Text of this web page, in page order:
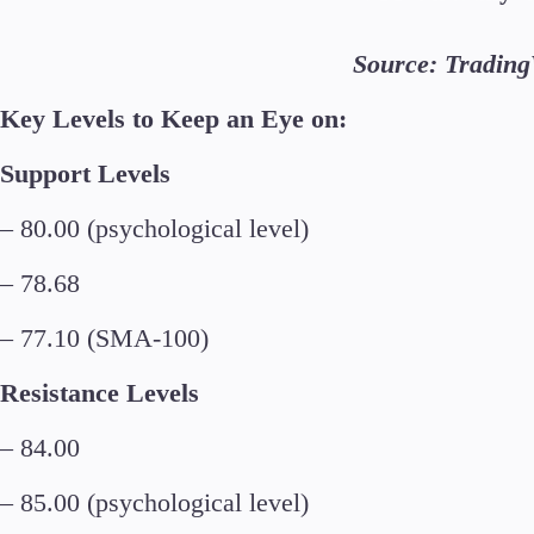
Source:
Key Levels to Keep an Eye on:
Support Levels
– 80.00 (psychological level)
– 78.68
– 77.10 (SMA-100)
Resistance Levels
– 84.00
– 85.00 (psychological level)